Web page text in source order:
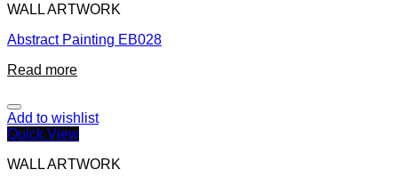
WALL ARTWORK
Abstract Painting EB028
Read more
Add to wishlist
Quick View
WALL ARTWORK